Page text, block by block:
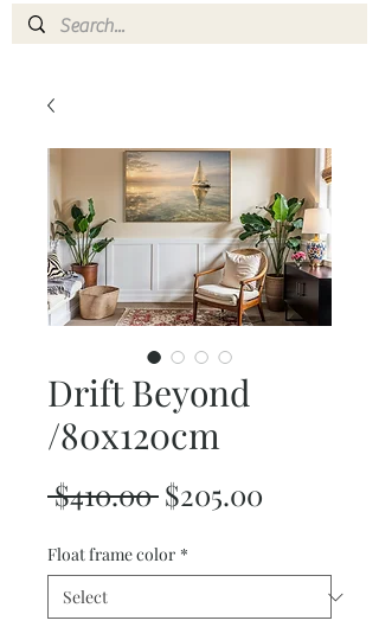
Drift Beyond
/80x120cm
$410.00 Regular
$205.00
Float frame color *